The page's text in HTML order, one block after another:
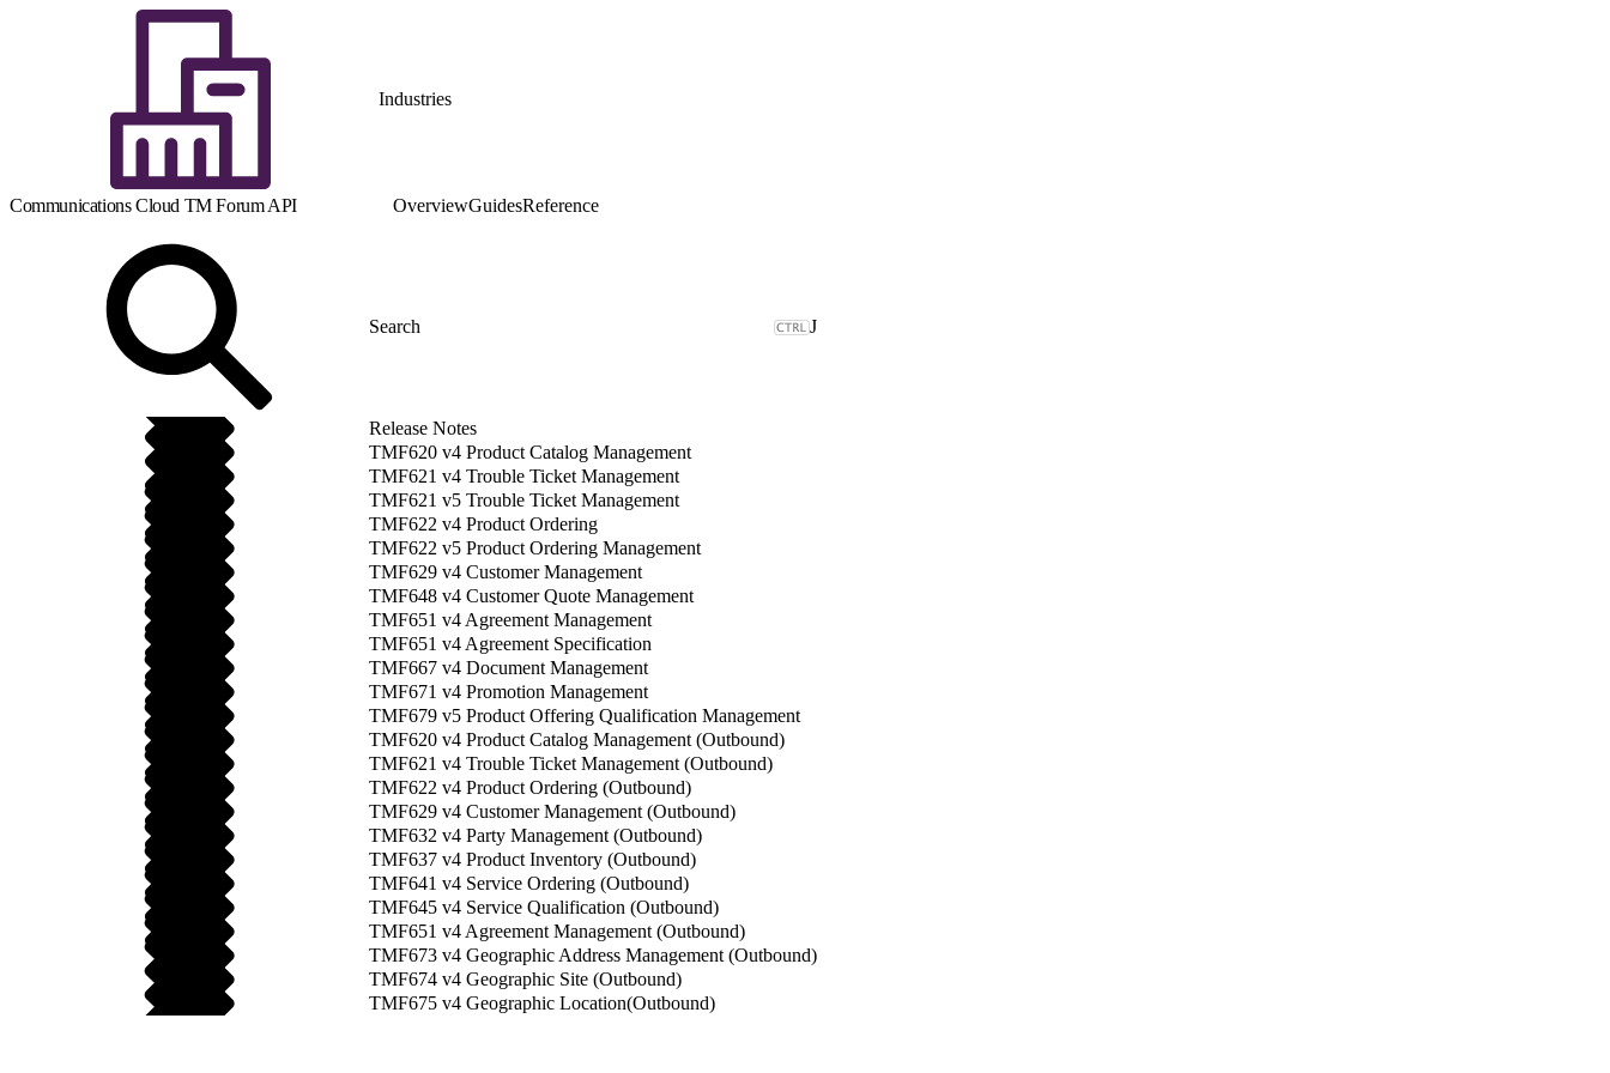
Industries
Communications Cloud TM Forum API OverviewGuidesReference
J
Release Notes
TMF620 v4 Product Catalog Management
TMF621 v4 Trouble Ticket Management
TMF621 v5 Trouble Ticket Management
TMF622 v4 Product Ordering
TMF622 v5 Product Ordering Management
TMF629 v4 Customer Management
TMF648 v4 Customer Quote Management
TMF651 v4 Agreement Management
TMF651 v4 Agreement Specification
TMF667 v4 Document Management
TMF671 v4 Promotion Management
TMF679 v5 Product Offering Qualification Management
TMF620 v4 Product Catalog Management (Outbound)
TMF621 v4 Trouble Ticket Management (Outbound)
TMF622 v4 Product Ordering (Outbound)
TMF629 v4 Customer Management (Outbound)
TMF632 v4 Party Management (Outbound)
TMF637 v4 Product Inventory (Outbound)
TMF641 v4 Service Ordering (Outbound)
TMF645 v4 Service Qualification (Outbound)
TMF651 v4 Agreement Management (Outbound)
TMF673 v4 Geographic Address Management (Outbound)
TMF674 v4 Geographic Site (Outbound)
TMF675 v4 Geographic Location(Outbound)